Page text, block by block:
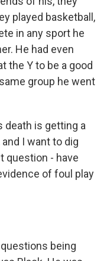
played basketball,
in any sport he
He had even
the Y to be a good
group he went
death is getting a
I want to dig
question - have
of foul play
being